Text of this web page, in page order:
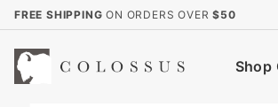
FREE SHIPPING ON ORDERS OVER$50
Shop